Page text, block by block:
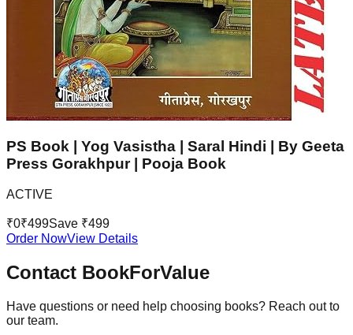
PS Book | Yog Vasistha | Saral Hindi | By Geeta
Press Gorakhpur | Pooja Book
ACTIVE
₹0₹499Save ₹499
Order NowView Details
Contact BookForValue
Have questions or need help choosing books? Reach out to
our team.